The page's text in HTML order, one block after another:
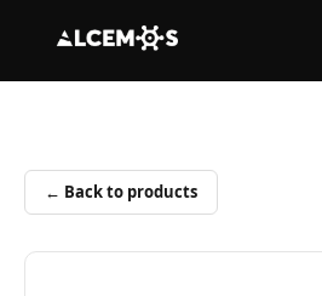
← Back to products